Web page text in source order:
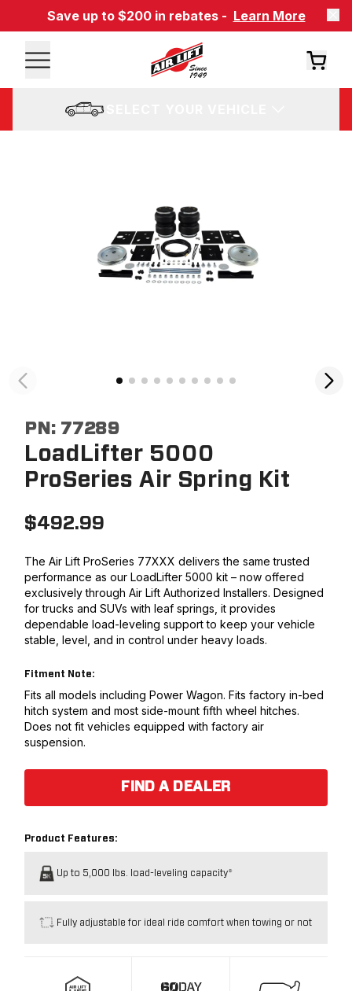
Save up to $200 in rebates - Learn More
PN: 77289
LoadLifter 5000
ProSeries Air Spring Kit
$492.99
The Air Lift ProSeries 77XXX delivers the same trusted
performance as our LoadLifter 5000 kit – now offered
exclusively through Air Lift Authorized Installers. Designed
for trucks and SUVs with leaf springs, it provides
dependable load-leveling support to keep your vehicle
stable, level, and in control under heavy loads.
Fitment Note:
Fits all models including Power Wagon. Fits factory in-bed
hitch system and most side-mount fifth wheel hitches.
Does not fit vehicles equipped with factory air
suspension.
FIND A DEALER
Product Features:
Up to 5,000 lbs. load-leveling capacity*
Fully adjustable for ideal ride comfort when towing or not